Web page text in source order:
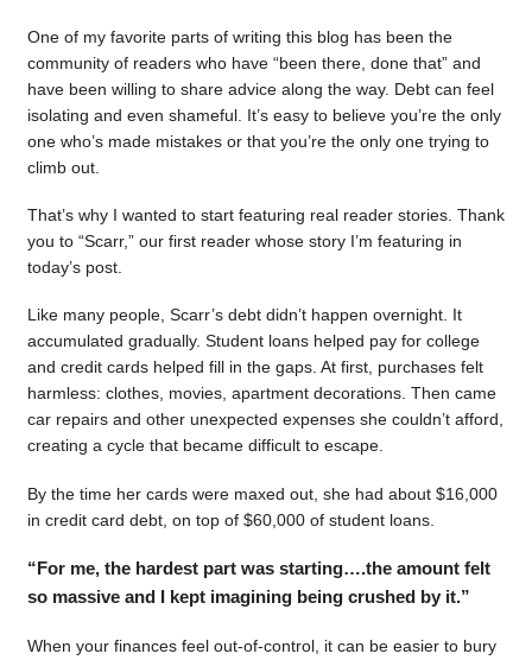
One of my favorite parts of writing this blog has been the
community of readers who have “been there, done that” and
have been willing to share advice along the way. Debt can feel
isolating and even shameful. It’s easy to believe you’re the only
one who’s made mistakes or that you’re the only one trying to
climb out.
That’s why I wanted to start featuring real reader stories. Thank
you to “Scarr,” our first reader whose story I’m featuring in
today’s post.
Like many people, Scarr’s debt didn’t happen overnight. It
accumulated gradually. Student loans helped pay for college
and credit cards helped fill in the gaps. At first, purchases felt
harmless: clothes, movies, apartment decorations. Then came
car repairs and other unexpected expenses she couldn’t afford,
creating a cycle that became difficult to escape.
By the time her cards were maxed out, she had about $16,000
in credit card debt, on top of $60,000 of student loans.
“For me, the hardest part was starting….the amount felt
so massive and I kept imagining being crushed by it.”
When your finances feel out-of-control, it can be easier to bury